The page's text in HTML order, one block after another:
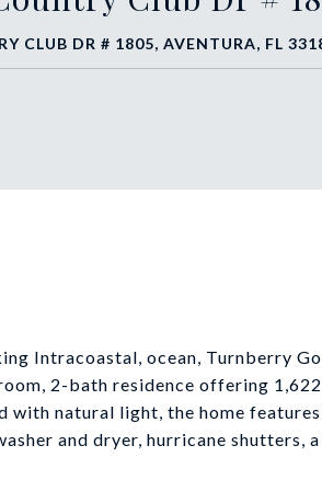
CLUB DR # 1805, AVENTURA, FL
Intracoastal, ocean, Turnberry
2-bath residence offering
with natural light, the home
and dryer, hurricane shutters,